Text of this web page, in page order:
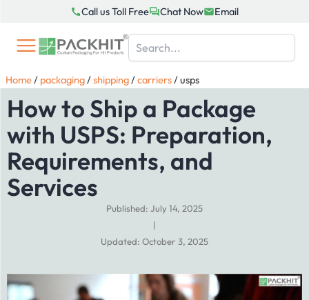
content
Call us Toll Free Chat Now Email
Home/ packaging/shipping/carriers/usps
How to Ship a Package
with USPS: Preparation,
Requirements, and
Services
Published: July 14, 2025
|
Updated: October 3, 2025